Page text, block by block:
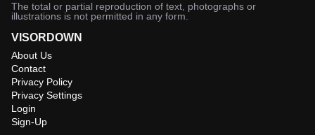
The total or partial reproduction of text, photographs or
illustrations is not permitted in any form.
VISORDOWN
About Us
Contact
Privacy Policy
Privacy Settings
Login
Sign-Up